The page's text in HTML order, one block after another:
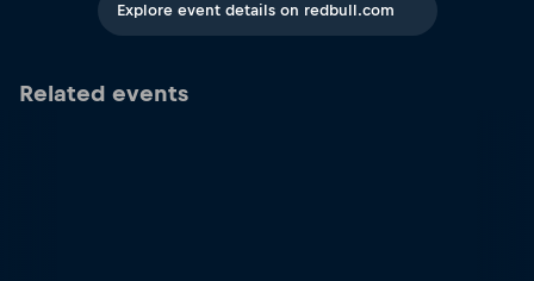
Explore event details on redbull.com
Related events